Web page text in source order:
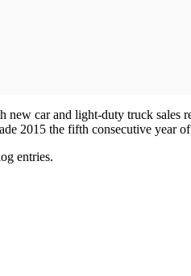
car and light-duty truck
2015 the fifth consecutive year of
entries.